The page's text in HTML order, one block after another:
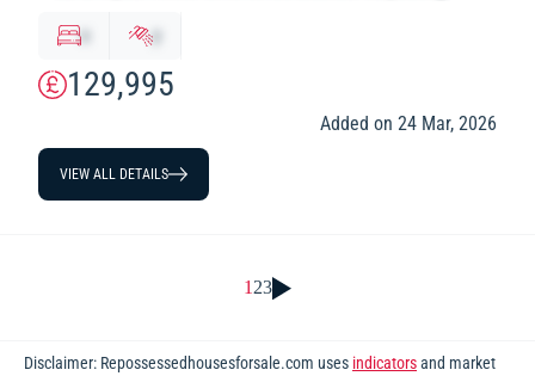
129,995
x y
Added on 24 Mar, 2026
VIEW ALL DETAILS
123
Disclaimer: Repossessedhousesforsale.com uses indicatorsand market